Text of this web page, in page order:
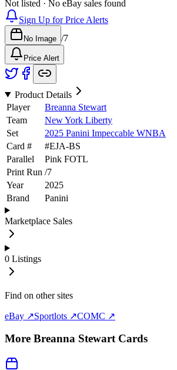
Not listed · No eBay sales found
Sign Up for Price Alerts
No Image /7
Price Alert
Product Details
Player
Breanna Stewart
Team
New York Liberty
Set
2025 Panini Impeccable WNBA
Card #
#EJA-BS
Parallel
Pink FOTL
Print Run /7
Year
2025
Brand
Panini
Marketplace Sales
0 Listings
Find on other sites
eBay ↗Sportlots ↗COMC ↗
More Breanna StewartCards